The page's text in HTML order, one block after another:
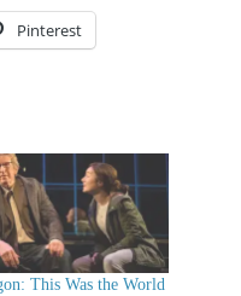
Pinterest
This Was the World